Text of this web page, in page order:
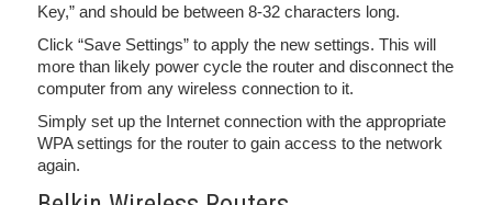
Key,” and should be between 8-32 characters long.
Click “Save Settings” to apply the new settings. This will
more than likely power cycle the router and disconnect the
computer from any wireless connection to it.
Simply set up the Internet connection with the appropriate
WPA settings for the router to gain access to the network
again.